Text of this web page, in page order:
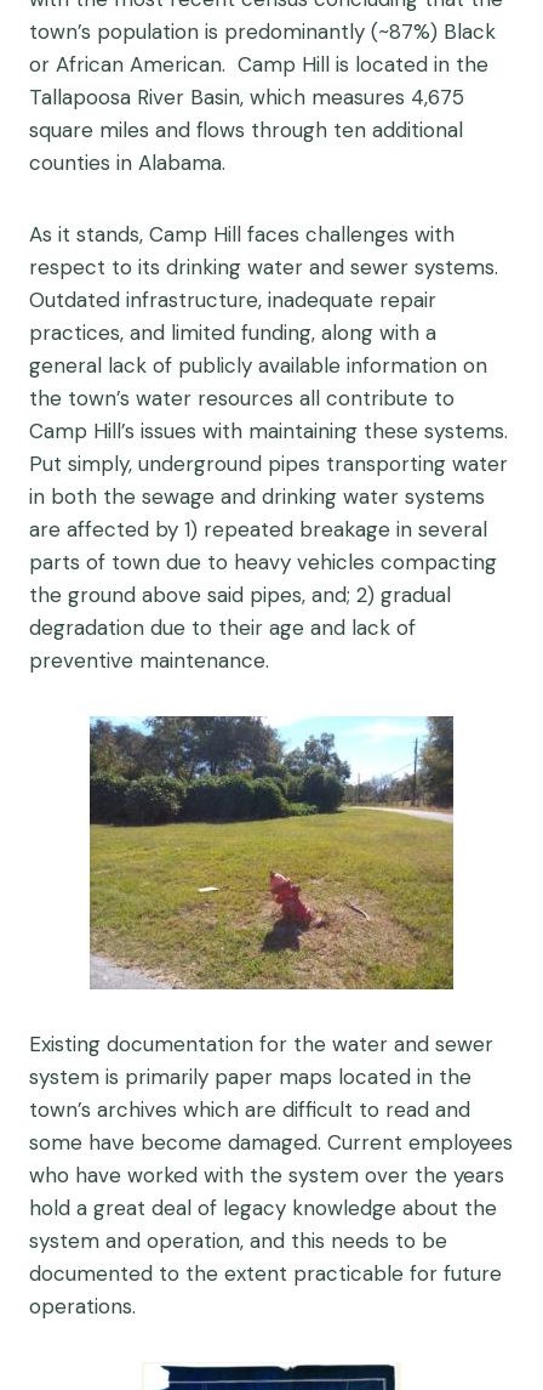
town’s population is predominantly (~87%) Black
or African American. Camp Hill is located in the
Tallapoosa River Basin, which measures 4,675
square miles and flows through ten additional
counties in Alabama.
As it stands, Camp Hill faces challenges with
respect to its drinking water and sewer systems.
Outdated infrastructure, inadequate repair
practices, and limited funding, along with a
general lack of publicly available information on
the town’s water resources all contribute to
Camp Hill’s issues with maintaining these systems.
Put simply, underground pipes transporting water
in both the sewage and drinking water systems
are affected by 1) repeated breakage in several
parts of town due to heavy vehicles compacting
the ground above said pipes, and; 2) gradual
degradation due to their age and lack of
preventive maintenance.
Existing documentation for the water and sewer
system is primarily paper maps located in the
town’s archives which are difficult to read and
some have become damaged. Current employees
who have worked with the system over the years
hold a great deal of legacy knowledge about the
system and operation, and this needs to be
documented to the extent practicable for future
operations.